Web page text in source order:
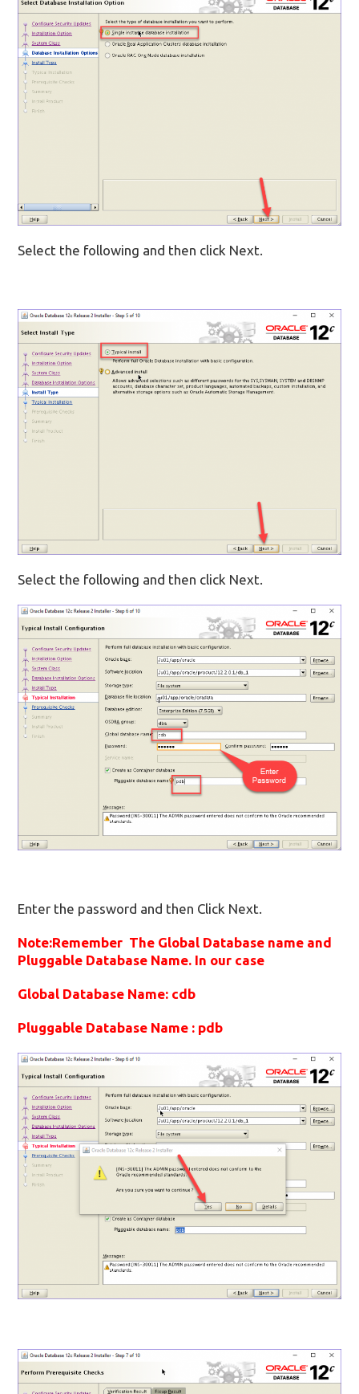
Select the following and then click Next.
Select the following and then click Next.
Enter the password and then Click Next.
Note:Remember The Global Database name and
Pluggable Database Name. In our case
Global Database Name: cdb
Pluggable Database Name : pdb